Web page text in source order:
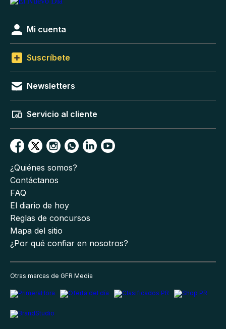
Mi cuenta
Suscríbete
Newsletters
Servicio al cliente
¿Quiénes somos?
Contáctanos
FAQ
El diario de hoy
Reglas de concursos
Mapa del sitio
¿Por qué confiar en nosotros?
Otras marcas de GFR Media